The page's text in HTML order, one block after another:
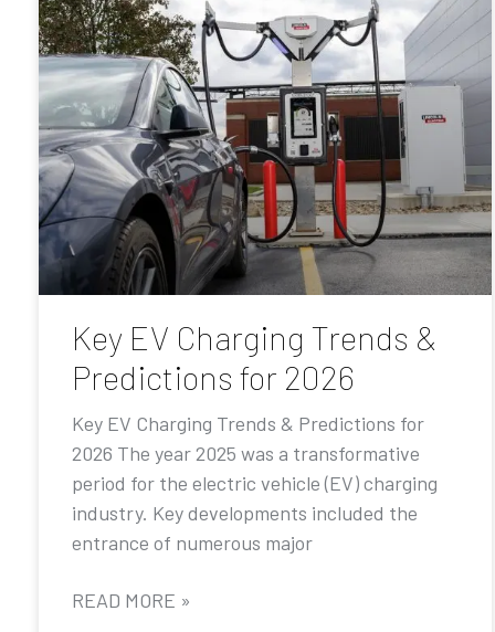
Key EV Charging Trends &
Predictions for 2026
Key EV Charging Trends & Predictions for
2026 The year 2025 was a transformative
period for the electric vehicle (EV) charging
industry. Key developments included the
entrance of numerous major
READ MORE »